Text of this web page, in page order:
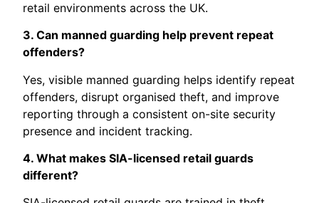
retail environments across the UK.
3. Can manned guarding help prevent repeat
offenders?
Yes, visible manned guarding helps identify repeat
offenders, disrupt organised theft, and improve
reporting through a consistent on-site security
presence and incident tracking.
4. What makes SIA-licensed retail guards
different?